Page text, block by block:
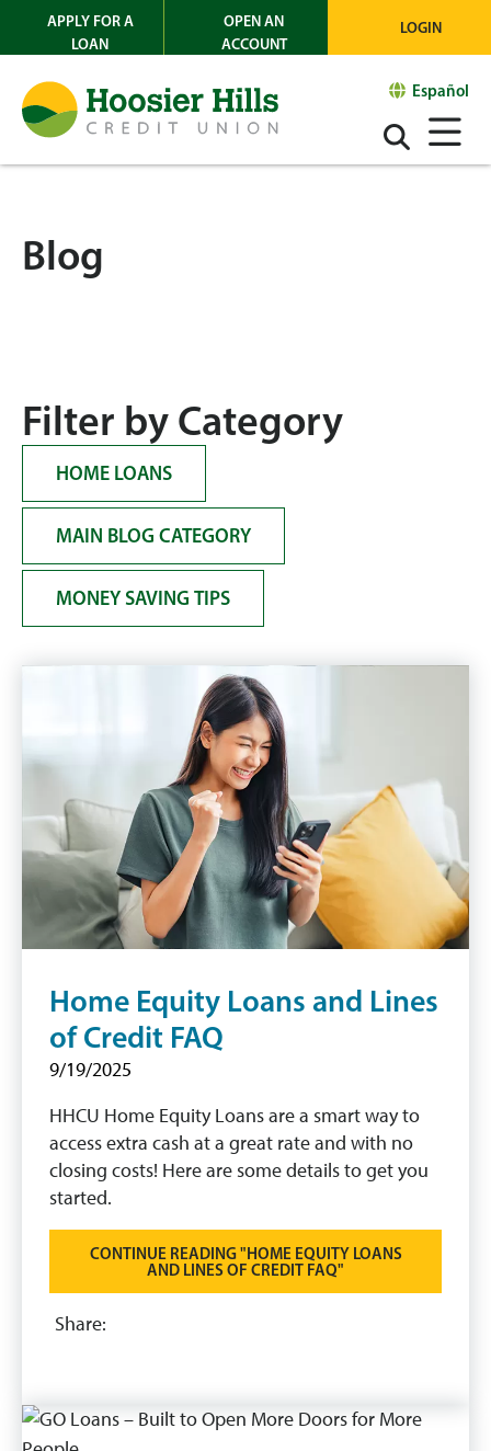
APPLY FOR A
LOAN
OPEN AN
ACCOUNT
LOGIN
Español
Blog
Filter by Category
HOME LOANS
MAIN BLOG CATEGORY
MONEY SAVING TIPS
Home Equity Loans and Lines
of Credit FAQ
9/19/2025
HHCU Home Equity Loans are a smart way to
access extra cash at a great rate and with no
closing costs! Here are some details to get you
started.
CONTINUE READING "HOME EQUITY LOANS
AND LINES OF CREDIT FAQ"
Share: